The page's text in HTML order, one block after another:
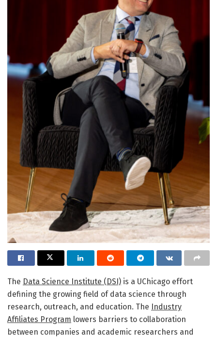
The Data Science Institute (DSI) is a UChicago effort
defining the growing field of data science through
research, outreach, and education. The
Industry
Affiliates Program lowers barriers to collaboration
between companies and academic researchers and